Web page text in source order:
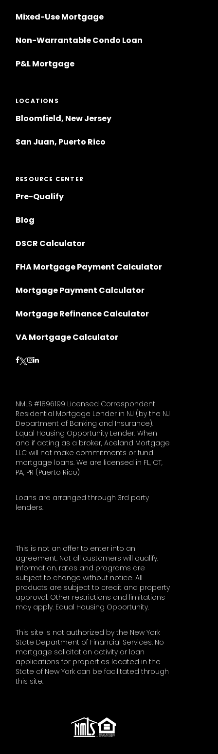
Mixed-Use Mortgage
Non-Warrantable Condo Loan
P&L Mortgage
LOCATIONS
Bloomfield, New Jersey
San Juan, Puerto Rico
RESOURCE CENTER
Pre-Qualify
Blog
DSCR Calculator
FHA Mortgage Payment Calculator
Mortgage Payment Calculator
Mortgage Refinance Calculator
VA Mortgage Calculator
Follow on Facebook
Follow on Instagram
Follow on LinkedIn
NMLS #1896199 Licensed Correspondent
Residential Mortgage Lender in NJ (by the NJ
Department of Banking and Insurance).
Equal Housing Opportunity Lender. When
and if acting as a broker, Aceland Mortgage
LLC will not make commitments or fund
mortgage loans. We are licensed in FL, CT,
PA, PR (Puerto Rico)
Loans are arranged through 3rd party
lenders.
This is not an offer to enter into an
agreement. Not all customers will qualify.
Information, rates and programs are
subject to change without notice. All
products are subject to credit and property
approval. Other restrictions and limitations
may apply. Equal Housing Opportunity.
This site is not authorized by the New York
State Department of Financial Services. No
mortgage solicitation activity or loan
applications for properties located in the
State of New York can be facilitated through
this site.